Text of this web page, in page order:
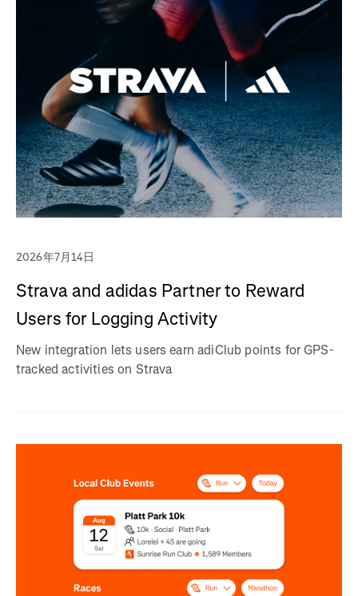
2026年7月14日
Strava and adidas Partner to Reward
Users for Logging Activity
New integration lets users earn adiClub points for GPS-
tracked activities on Strava